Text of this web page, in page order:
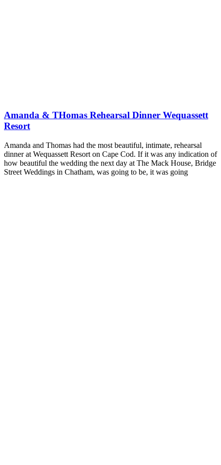
Amanda & THomas Rehearsal Dinner Wequassett
Resort
Amanda and Thomas had the most beautiful, intimate, rehearsal
dinner at Wequassett Resort on Cape Cod. If it was any indication of
how beautiful the wedding the next day at The Mack House, Bridge
Street Weddings in Chatham, was going to be, it was going